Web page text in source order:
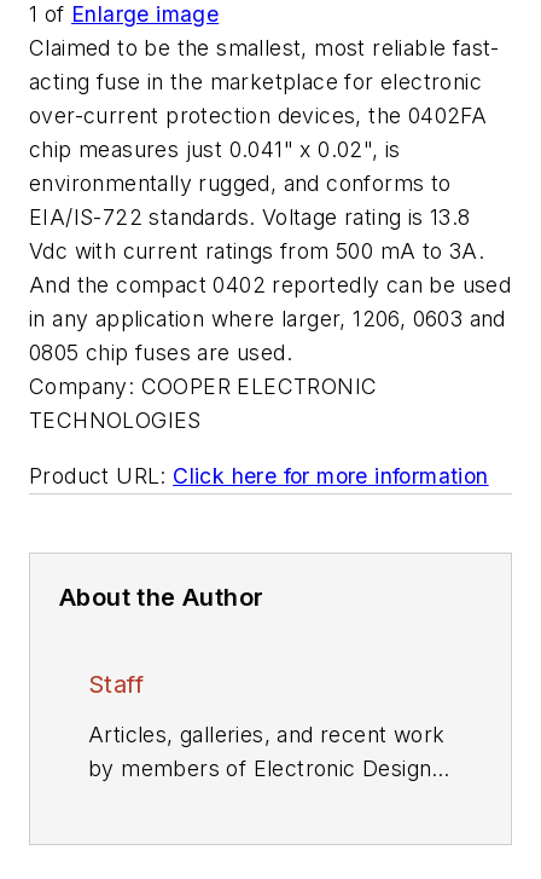
1 of Enlarge image
Claimed to be the smallest, most reliable fast-
acting fuse in the marketplace for electronic
over-current protection devices, the 0402FA
chip measures just 0.041" x 0.02", is
environmentally rugged, and conforms to
EIA/IS-722 standards. Voltage rating is 13.8
Vdc with current ratings from 500 mA to 3A.
And the compact 0402 reportedly can be used
in any application where larger, 1206, 0603 and
0805 chip fuses are used.
Company: COOPER ELECTRONIC
TECHNOLOGIES
Product URL: Click here for more information
About the Author
Staff
Articles, galleries, and recent work
by members of Electronic Design's